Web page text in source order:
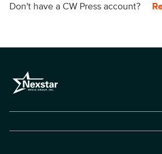
Don't have a CW Press account?